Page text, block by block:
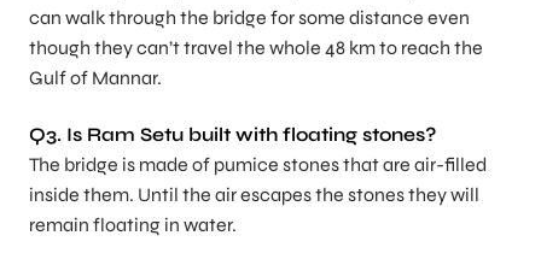
can walk through the bridge for some distance even
though they can’t travel the whole 48 km to reach the
Gulf of Mannar.
Q3. Is Ram Setu built with floating stones?
The bridge is made of pumice stones that are air-filled
inside them. Until the air escapes the stones they will
remain floating in water.